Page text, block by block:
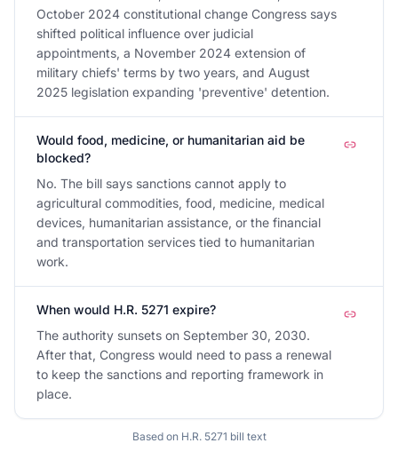
October 2024 constitutional change Congress says
shifted political influence over judicial
appointments, a November 2024 extension of
military chiefs' terms by two years, and August
2025 legislation expanding 'preventive' detention.
Would food, medicine, or humanitarian aid be
blocked?
No. The bill says sanctions cannot apply to
agricultural commodities, food, medicine, medical
devices, humanitarian assistance, or the financial
and transportation services tied to humanitarian
work.
When would H.R. 5271 expire?
The authority sunsets on September 30, 2030.
After that, Congress would need to pass a renewal
to keep the sanctions and reporting framework in
place.
Based on H.R. 5271 bill text